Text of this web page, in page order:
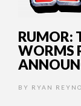
RUMOR:
WORMS
BY RYAN